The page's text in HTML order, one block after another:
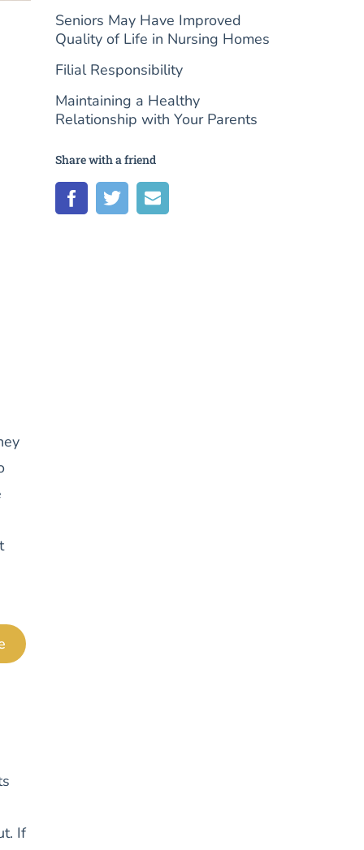
If
Seniors May Have Improved
Quality of Life in Nursing Homes
Filial Responsibility
Maintaining a Healthy
Relationship with Your Parents
Share with a friend